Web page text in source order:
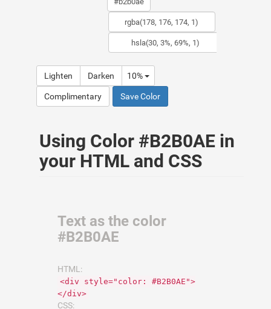
Lighten Darken 10%
Complimentary Save Color
Using Color #B2B0AE in
your HTML and CSS
Text as the color
#B2B0AE
HTML:
<div style="color: #B2B0AE">
</div>
CSS: